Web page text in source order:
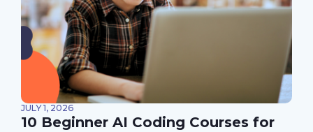
JULY 1, 2026
10 Beginner AI Coding Courses for